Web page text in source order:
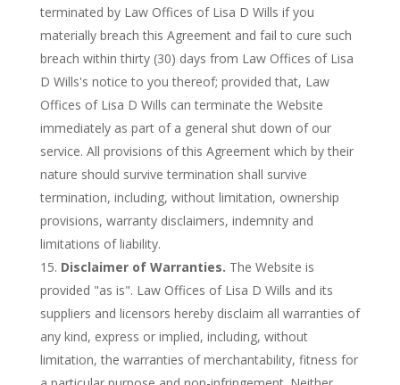
terminated by Law Offices of Lisa D Wills if you
materially breach this Agreement and fail to cure such
breach within thirty (30) days from Law Offices of Lisa
D Wills's notice to you thereof; provided that, Law
Offices of Lisa D Wills can terminate the Website
immediately as part of a general shut down of our
service. All provisions of this Agreement which by their
nature should survive termination shall survive
termination, including, without limitation, ownership
provisions, warranty disclaimers, indemnity and
limitations of liability.
Disclaimer of Warranties. The Website is
provided "as is". Law Offices of Lisa D Wills and its
suppliers and licensors hereby disclaim all warranties of
any kind, express or implied, including, without
limitation, the warranties of merchantability, fitness for